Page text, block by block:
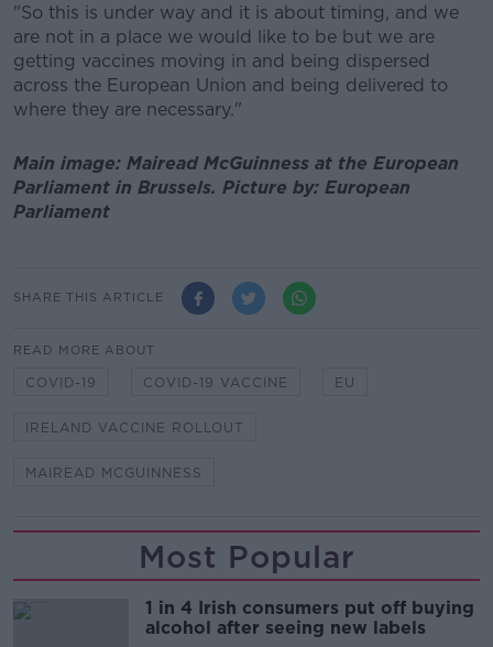
"So this is under way and it is about timing, and we
are not in a place we would like to be but we are
getting vaccines moving in and being dispersed
across the European Union and being delivered to
where they are necessary."
Main image: Mairead McGuinness at the European
Parliament in Brussels. Picture by: European
Parliament
SHARE THIS ARTICLE
READ MORE ABOUT
COVID-19 COVID-19 VACCINE EU
IRELAND VACCINE ROLLOUT
MAIREAD MCGUINNESS
Most Popular
1 in 4 Irish consumers put off buying
alcohol after seeing new labels